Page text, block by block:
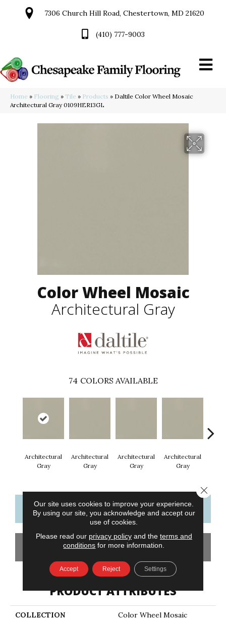
7306 Church Hill Road, Chestertown, MD 21620
(410) 777-9003
Home » Flooring » Tile » Products » Daltile Color Wheel Mosaic
Architectural Gray 0109HER13GL
Color Wheel Mosaic
Architectural Gray
74 COLORS AVAILABLE
Architectural
Gray
Architectural
Gray
Architectural
Gray
Architectural
Gray
CONTACT US FINANCING
GET COUPON
PRODUCT ATTRIBUTES
COLLECTION Color Wheel Mosaic
Our site uses cookies to improve your experience.
By using our site, you acknowledge and accept our
use of cookies.
Please read our privacy policyand the terms and
conditions for more information.
Accept Reject Settings
Close